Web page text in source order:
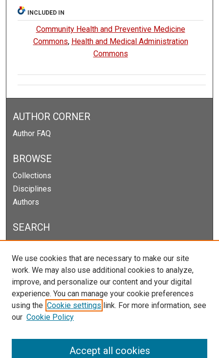
INCLUDED IN
Community Health and Preventive Medicine
Commons, Health and Medical Administration
Commons
AUTHOR CORNER
Author FAQ
BROWSE
Collections
Disciplines
Authors
SEARCH
Select context to search:
Advanced Search
Notify me via email orRSS
We use cookies that are necessary to make our site
work. We may also use additional cookies to analyze,
improve, and personalize our content and your digital
experience. You can manage your cookie preferences
using the Cookie settings link. For more information, see
our Cookie Policy
Accept all cookies